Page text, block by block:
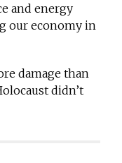
and energy
our economy in
damage than
didn’t